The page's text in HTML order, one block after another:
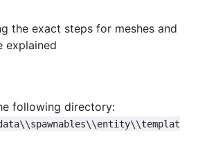
the exact steps for meshes and
explained
following directory: